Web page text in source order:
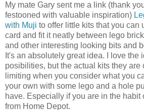
My mate Gary sent me a link (thank
festooned with valuable inspiration)
with Muji to offer little kits that you can
card and fit it neatly between lego
and other interesting looking bits and
It's an absolutely great idea. I love the
posibilities, but the actual kits they are
limiting when you consider what you
your own with some lego and a hole
have. Especially if you are in the
from Home Depot.